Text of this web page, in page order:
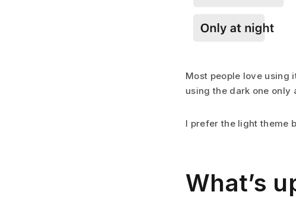
Most people love using
using the dark one only
I prefer the light theme
What’s